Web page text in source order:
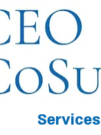
Services